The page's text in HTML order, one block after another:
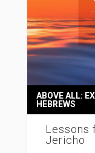
Lessons
Jericho
ABOVE ALL:
HEBREWS